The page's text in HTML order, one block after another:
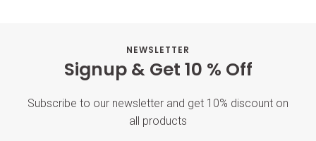
NEWSLETTER
Signup & Get 10 % Off
Subscribe to our newsletter and get 10% discount on
all products